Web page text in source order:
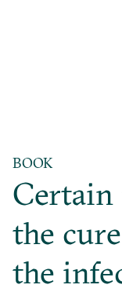
BOOK
Certain
the
the